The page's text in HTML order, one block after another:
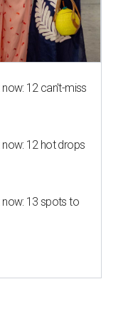
12 can't-miss
12 hot drops
now: 13 spots to